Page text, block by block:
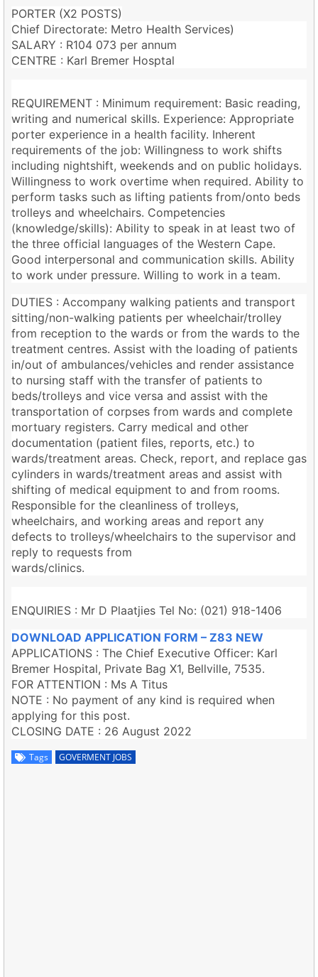
PORTER (X2 POSTS)
Chief Directorate: Metro Health Services)
SALARY : R104 073 per annum
CENTRE : Karl Bremer Hosptal
REQUIREMENT : Minimum requirement: Basic reading,
writing and numerical skills. Experience: Appropriate
porter experience in a health facility. Inherent
requirements of the job: Willingness to work shifts
including nightshift, weekends and on public holidays.
Willingness to work overtime when required. Ability to
perform tasks such as lifting patients from/onto beds
trolleys and wheelchairs. Competencies
(knowledge/skills): Ability to speak in at least two of
the three official languages of the Western Cape.
Good interpersonal and communication skills. Ability
to work under pressure. Willing to work in a team.
DUTIES : Accompany walking patients and transport
sitting/non-walking patients per wheelchair/trolley
from reception to the wards or from the wards to the
treatment centres. Assist with the loading of patients
in/out of ambulances/vehicles and render assistance
to nursing staff with the transfer of patients to
beds/trolleys and vice versa and assist with the
transportation of corpses from wards and complete
mortuary registers. Carry medical and other
documentation (patient files, reports, etc.) to
wards/treatment areas. Check, report, and replace gas
cylinders in wards/treatment areas and assist with
shifting of medical equipment to and from rooms.
Responsible for the cleanliness of trolleys,
wheelchairs, and working areas and report any
defects to trolleys/wheelchairs to the supervisor and
reply to requests from
wards/clinics.
ENQUIRIES : Mr D Plaatjies Tel No: (021) 918-1406
DOWNLOAD APPLICATION FORM – Z83 NEW
APPLICATIONS : The Chief Executive Officer: Karl
Bremer Hospital, Private Bag X1, Bellville, 7535.
FOR ATTENTION : Ms A Titus
NOTE : No payment of any kind is required when
applying for this post.
CLOSING DATE : 26 August 2022
Tags GOVERMENT JOBS